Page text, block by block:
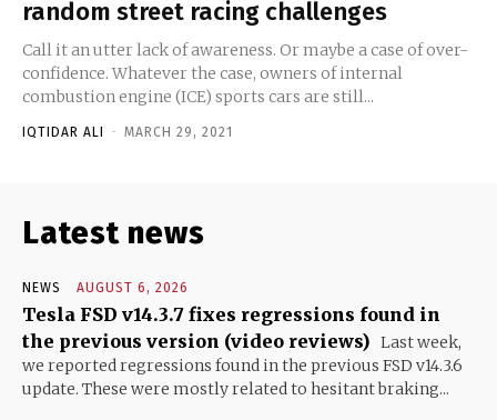
random street racing challenges
Call it an utter lack of awareness. Or maybe a case of over-
confidence. Whatever the case, owners of internal
combustion engine (ICE) sports cars are still...
IQTIDAR ALI - MARCH 29, 2021
Latest news
NEWS AUGUST 6, 2026
Tesla FSD v14.3.7 fixes regressions found in
the previous version (video reviews) Last week,
we reported regressions found in the previous FSD v14.3.6
update. These were mostly related to hesitant braking...